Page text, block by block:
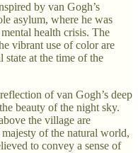
by van Gogh’s
asylum, where he was
health crisis. The
vibrant use of color are
state at the time of the
of van Gogh’s deep
beauty of the night sky.
the village are
majesty of the natural world,
to convey a sense of